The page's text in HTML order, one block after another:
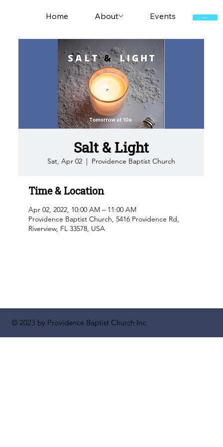
Home About Events GIVE
Salt & Light
Sat, Apr 02
  |
Providence Baptist Church
Time & Location
Apr 02, 2022, 10:00 AM – 11:00 AM
Providence Baptist Church, 5416 Providence Rd,
Riverview, FL 33578, USA
© 2023 by Providence Baptist Church Inc.